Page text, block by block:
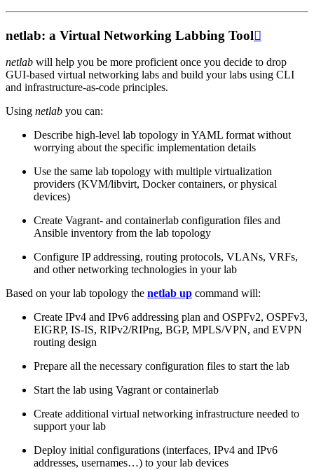
netlab: a Virtual Networking Labbing Tool
netlab will help you be more proficient once you decide to drop
GUI-based virtual networking labs and build your labs using CLI
and infrastructure-as-code principles.
Using netlab you can:
Describe high-level lab topology in YAML format without
worrying about the specific implementation details
Use the same lab topology with multiple virtualization
providers (KVM/libvirt, Docker containers, or physical
devices)
Create Vagrant- and containerlab configuration files and
Ansible inventory from the lab topology
Configure IP addressing, routing protocols, VLANs, VRFs,
and other networking technologies in your lab
Based on your lab topology the netlab up command will:
Create IPv4 and IPv6 addressing plan and OSPFv2, OSPFv3,
EIGRP, IS-IS, RIPv2/RIPng, BGP, MPLS/VPN, and EVPN
routing design
Prepare all the necessary configuration files to start the lab
Start the lab using Vagrant or containerlab
Create additional virtual networking infrastructure needed to
support your lab
Deploy initial configurations (interfaces, IPv4 and IPv6
addresses, usernames…) to your lab devices